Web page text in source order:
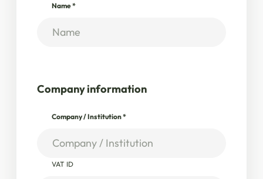
Name*
Company information
Company / Institution*
VAT ID